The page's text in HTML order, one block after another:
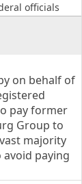
officials
on behalf of
pay former
Group to
majority
paying